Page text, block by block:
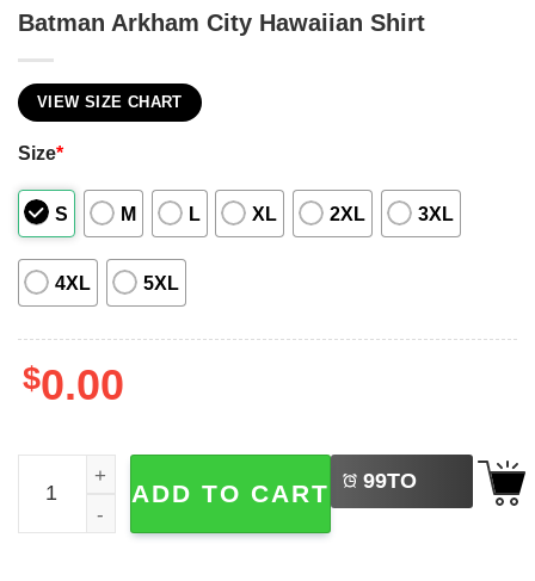
Batman Arkham City Hawaiian Shirt
VIEW SIZE CHART
Size*
S M L XL 2XL 3XL
4XL 5XL
$0.00
Batman Arkham City Hawaiian Shirt quantity
ADD TO CART 99TO
BUY